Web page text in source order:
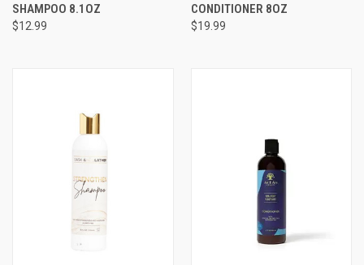
SHAMPOO 8.1OZ
$12.99
CONDITIONER 8OZ
$19.99